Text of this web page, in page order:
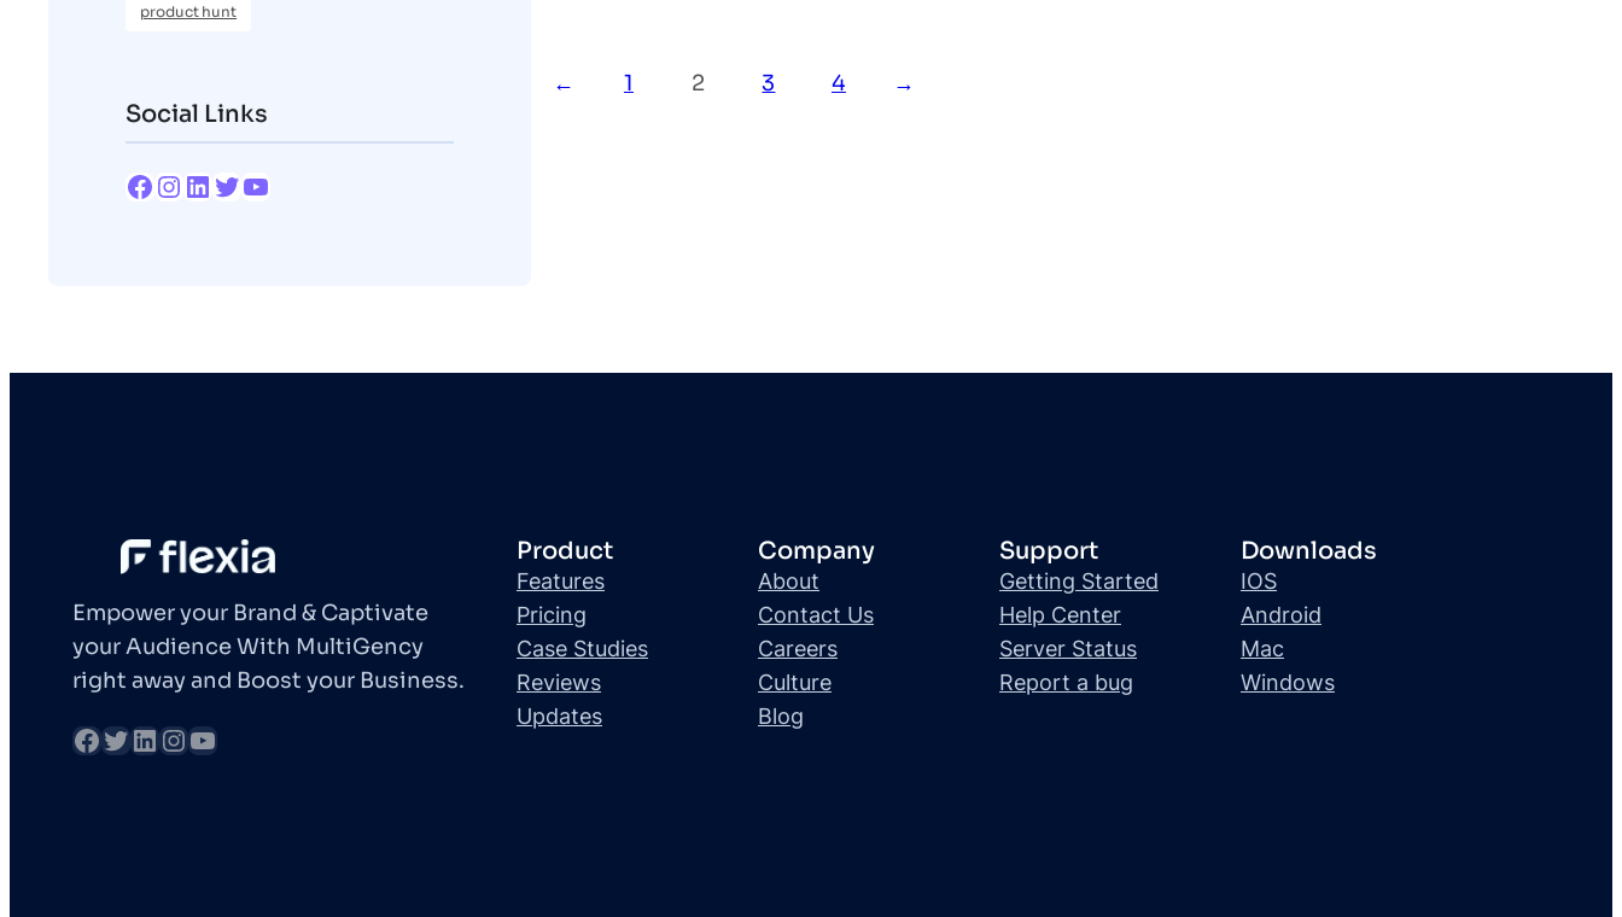
product hunt
Social Links
← 1 2 3 4 →
Empower your Brand & Captivate
your Audience With MultiGency
right away and Boost your Business.
Product
Features
Pricing
Case Studies
Reviews
Updates
Company
About
Contact Us
Careers
Culture
Blog
Support
Getting Started
Help Center
Server Status
Report a bug
Downloads
IOS
Android
Mac
Windows